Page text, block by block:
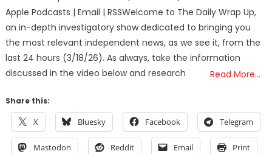
Apple Podcasts | Email | RSSWelcome to The Daily Wrap Up,
an in-depth investigatory show dedicated to bringing you
the most relevant independent news, as we see it, from the
last 24 hours (3/18/26). As always, take the information
discussed in the video below and research
Read More…
Share this:
X Bluesky Facebook Telegram
Mastodon Reddit Email Print